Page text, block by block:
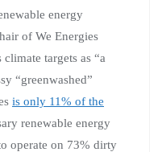
energy
of We Energies
climate targets as “a
“greenwashed”
is only 11% of the
renewable energy
operate on 73% dirty